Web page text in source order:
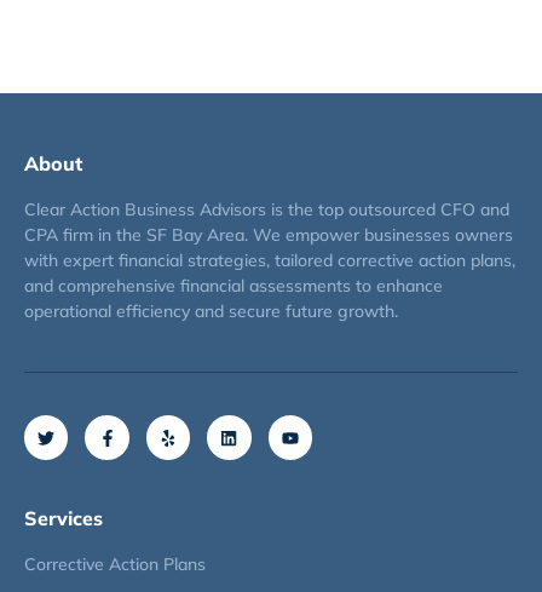
About
Clear Action Business Advisors is the top outsourced CFO and
CPA firm in the SF Bay Area. We empower businesses owners
with expert financial strategies, tailored corrective action plans,
and comprehensive financial assessments to enhance
operational efficiency and secure future growth.
Services
Corrective Action Plans